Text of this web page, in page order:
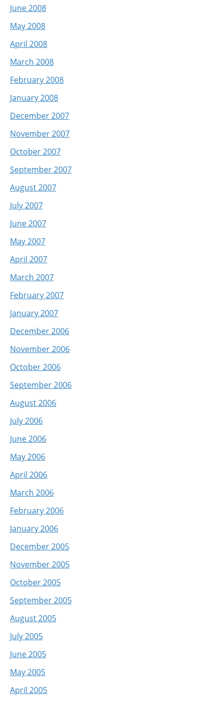
June 2008
May 2008
April 2008
March 2008
February 2008
January 2008
December 2007
November 2007
October 2007
September 2007
August 2007
July 2007
June 2007
May 2007
April 2007
March 2007
February 2007
January 2007
December 2006
November 2006
October 2006
September 2006
August 2006
July 2006
June 2006
May 2006
April 2006
March 2006
February 2006
January 2006
December 2005
November 2005
October 2005
September 2005
August 2005
July 2005
June 2005
May 2005
April 2005